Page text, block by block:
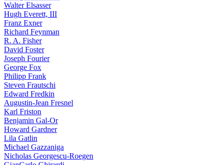
Walter Elsasser
Hugh Everett, III
Franz Exner
Richard Feynman
R. A. Fisher
David Foster
Joseph Fourier
George Fox
Philipp Frank
Steven Frautschi
Edward Fredkin
Augustin-Jean Fresnel
Karl Friston
Benjamin Gal-Or
Howard Gardner
Lila Gatlin
Michael Gazzaniga
Nicholas Georgescu-Roegen